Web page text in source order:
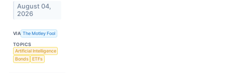
August 04,
2026
VIA The Motley Fool
TOPICS
Artificial Intelligence
Bonds
ETFs